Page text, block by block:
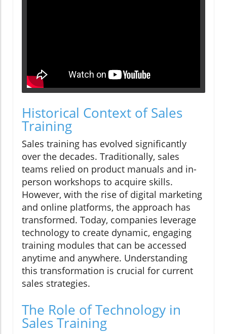
Historical Context of Sales
Training
Sales training has evolved significantly
over the decades. Traditionally, sales
teams relied on product manuals and in-
person workshops to acquire skills.
However, with the rise of digital marketing
and online platforms, the approach has
transformed. Today, companies leverage
technology to create dynamic, engaging
training modules that can be accessed
anytime and anywhere. Understanding
this transformation is crucial for current
sales strategies.
The Role of Technology in
Sales Training